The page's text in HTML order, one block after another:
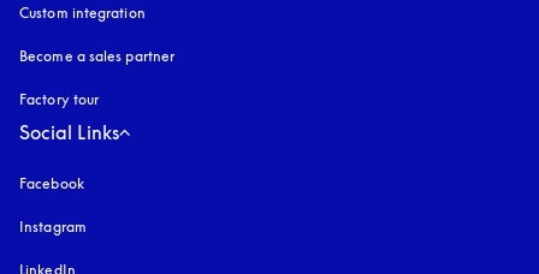
Custom integration
Become a sales partner
Factory tour
Social Links
Facebook
Instagram
LinkedIn